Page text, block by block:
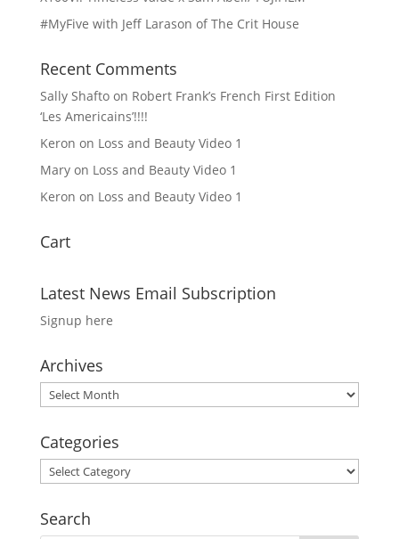
#MyFive with Jeff Larason of The Crit House
Recent Comments
Sally Shaftoon Robert Frank’s French First Edition
‘Les Americains’!!!!
Keron on Loss and Beauty Video 1
Maryon Loss and Beauty Video 1
Keron on Loss and Beauty Video 1
Cart
Latest News Email Subscription
Signup here
Archives
Archives
Categories
Categories
Search